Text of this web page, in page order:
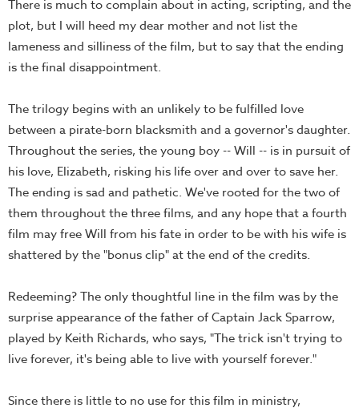
There is much to complain about in acting, scripting, and the
plot, but I will heed my dear mother and not list the
lameness and silliness of the film, but to say that the ending
is the final disappointment.
The trilogy begins with an unlikely to be fulfilled love
between a pirate-born blacksmith and a governor's daughter.
Throughout the series, the young boy -- Will -- is in pursuit of
his love, Elizabeth, risking his life over and over to save her.
The ending is sad and pathetic. We've rooted for the two of
them throughout the three films, and any hope that a fourth
film may free Will from his fate in order to be with his wife is
shattered by the "bonus clip" at the end of the credits.
Redeeming? The only thoughtful line in the film was by the
surprise appearance of the father of Captain Jack Sparrow,
played by Keith Richards, who says, "The trick isn't trying to
live forever, it's being able to live with yourself forever."
Since there is little to no use for this film in ministry,